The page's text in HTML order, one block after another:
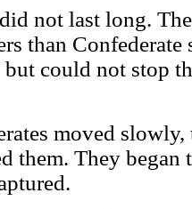
not last long.
than Confederate
could not stop
moved
them. They